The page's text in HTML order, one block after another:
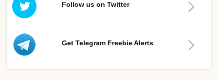
Follow us on Twitter
Get Telegram Freebie Alerts